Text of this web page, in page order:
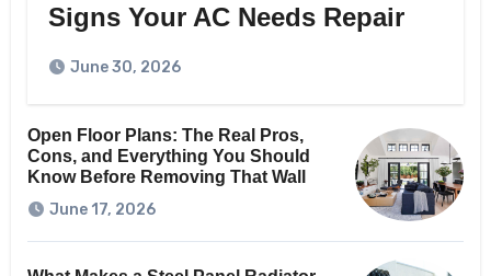
Signs Your AC Needs Repair
June 30, 2026
Open Floor Plans: The Real Pros,
Cons, and Everything You Should
Know Before Removing That Wall
June 17, 2026